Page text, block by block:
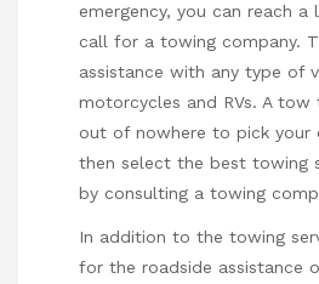
emergency, you can reach
call for a towing company.
assistance with any type of
motorcycles and RVs. A tow
out of nowhere to pick your
then select the best towing
by consulting a towing
In addition to the towing
for the roadside assistance